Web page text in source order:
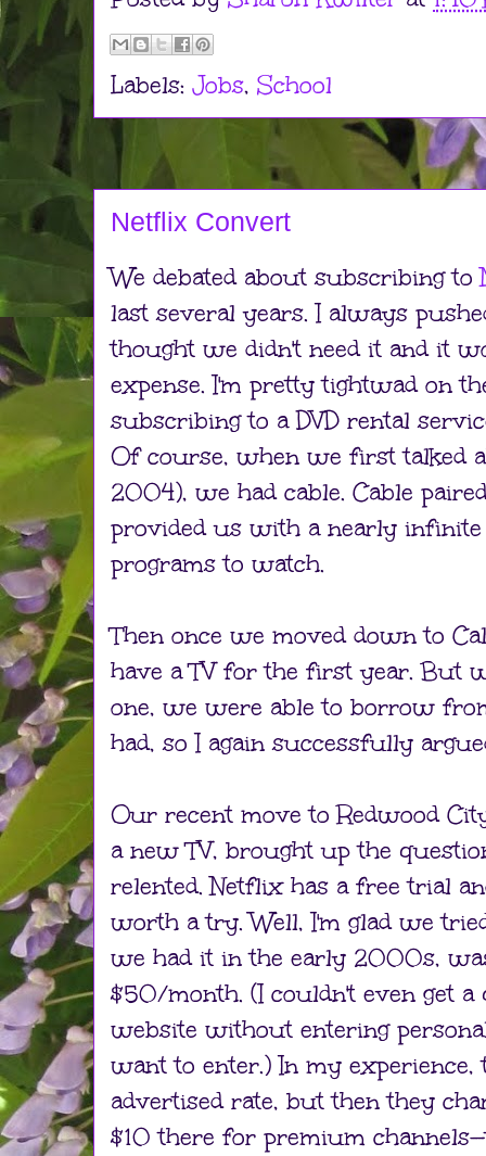
Labels: Jobs, School
Netflix Convert
We debated about subscribing to
last several years. I always
thought we didn't need it and it
expense. I'm pretty tightwad on
subscribing to a DVD rental
Of course, when we first talked
2004), we had cable. Cable
provided us with a nearly
programs to watch.
Then once we moved down to
have a TV for the first year. But
one, we were able to borrow
had, so I again successfully
Our recent move to Redwood
a new TV, brought up the
relented. Netflix has a free trial
worth a try. Well, I'm glad we
we had it in the early 2000s,
$50/month. (I couldn't even get a
website without entering
want to enter.) In my
advertised rate, but then they
$10 there for premium